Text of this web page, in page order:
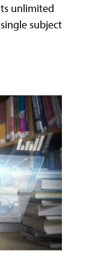
unlimited
subject